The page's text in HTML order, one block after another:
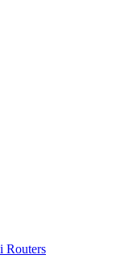
Routers